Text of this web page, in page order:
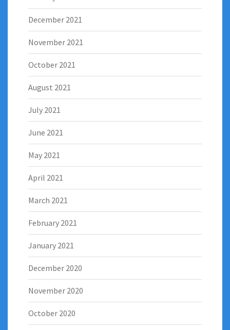
December 2021
November 2021
October 2021
August 2021
July 2021
June 2021
May 2021
April 2021
March 2021
February 2021
January 2021
December 2020
November 2020
October 2020